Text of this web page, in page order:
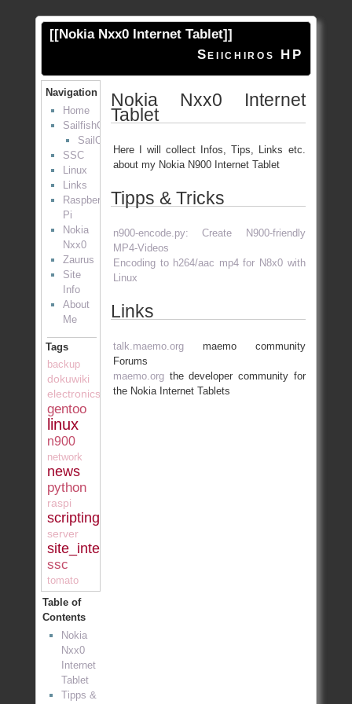
[[Nokia Nxx0 Internet Tablet]]
Seiichiros HP
Navigation
Home
SailfishOS
SailOTP
SSC
Linux
Links
Raspberry
Pi
Nokia
Nxx0
Zaurus
Site
Info
About
Me
Tags
backup
dokuwiki
electronics
gentoo
linux
n900
network
news
python
raspi
scripting
server
site_internal
ssc
tomato
Table of
Contents
Nokia
Nxx0
Internet
Tablet
Tipps &
Nokia Nxx0 Internet
Tablet
Here I will collect Infos, Tips, Links etc.
about my Nokia N900 Internet Tablet
Tipps & Tricks
n900-encode.py: Create N900-friendly
MP4-Videos
Encoding to h264/aac mp4 for N8x0 with
Linux
Links
talk.maemo.org maemo community
Forums
maemo.org the developer community for
the Nokia Internet Tablets